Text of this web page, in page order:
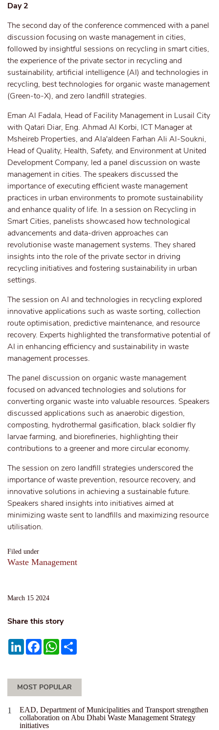
Filed under
Waste Management
March 15 2024
Share this story
LinkedInFacebookWhatsApp
Day 2
The second day of the conference commenced with a panel
discussion focusing on waste management in cities,
followed by insightful sessions on recycling in smart cities,
the experience of the private sector in recycling and
sustainability, artificial intelligence (AI) and technologies in
recycling, best technologies for organic waste management
(Green-to-X), and zero landfill strategies.
Eman Al Fadala, Head of Facility Management in Lusail City
with Qatari Diar, Eng. Ahmad Al Korbi, ICT Manager at
Msheireb Properties, and Ala'aldeen Farhan Ali Al-Soukni,
Head of Quality, Health, Safety, and Environment at United
Development Company, led a panel discussion on waste
management in cities. The speakers discussed the
importance of executing efficient waste management
practices in urban environments to promote sustainability
and enhance quality of life. In a session on Recycling in
Smart Cities, panelists showcased how technological
advancements and data-driven approaches can
revolutionise waste management systems. They shared
insights into the role of the private sector in driving
recycling initiatives and fostering sustainability in urban
settings.
The session on AI and technologies in recycling explored
innovative applications such as waste sorting, collection
route optimisation, predictive maintenance, and resource
recovery. Experts highlighted the transformative potential of
AI in enhancing efficiency and sustainability in waste
management processes.
The panel discussion on organic waste management
focused on advanced technologies and solutions for
converting organic waste into valuable resources. Speakers
discussed applications such as anaerobic digestion,
composting, hydrothermal gasification, black soldier fly
larvae farming, and biorefineries, highlighting their
contributions to a greener and more circular economy.
The session on zero landfill strategies underscored the
importance of waste prevention, resource recovery, and
innovative solutions in achieving a sustainable future.
Speakers shared insights into initiatives aimed at
minimizing waste sent to landfills and maximizing resource
utilisation.
MOST POPULAR
EAD, Department of Municipalities and Transport strengthen
collaboration on Abu Dhabi Waste Management Strategy
initiatives